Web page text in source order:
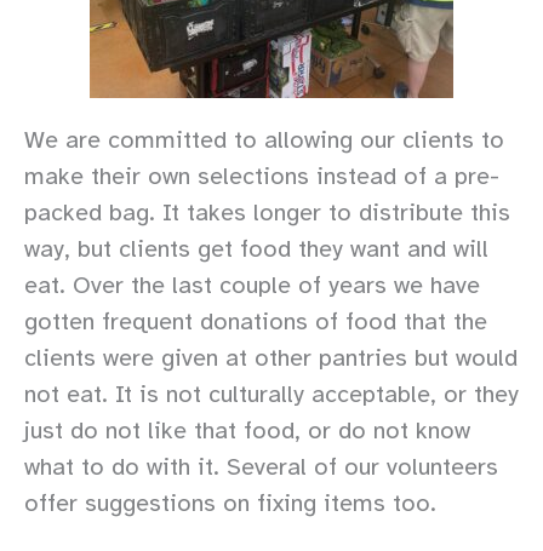
We are committed to allowing our clients to
make their own selections instead of a pre-
packed bag. It takes longer to distribute this
way, but clients get food they want and will
eat. Over the last couple of years we have
gotten frequent donations of food that the
clients were given at other pantries but would
not eat. It is not culturally acceptable, or they
just do not like that food, or do not know
what to do with it. Several of our volunteers
offer suggestions on fixing items too.